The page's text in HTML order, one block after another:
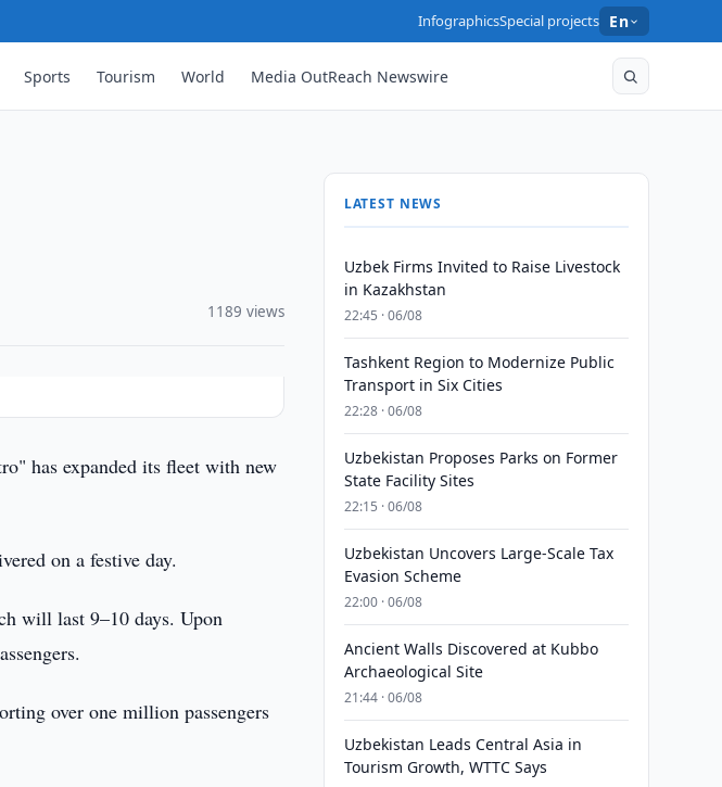
InfographicsSpecial projects En
Sports Tourism World Media OutReach Newswire
1189 views
has expanded its fleet with new
on a festive day.
will last 9–10 days. Upon
over one million passengers
LATEST NEWS
Uzbek Firms Invited to Raise Livestock
in Kazakhstan
22:45 · 06/08
Tashkent Region to Modernize Public
Transport in Six Cities
22:28 · 06/08
Uzbekistan Proposes Parks on Former
State Facility Sites
22:15 · 06/08
Uzbekistan Uncovers Large-Scale Tax
Evasion Scheme
22:00 · 06/08
Ancient Walls Discovered at Kubbo
Archaeological Site
21:44 · 06/08
Uzbekistan Leads Central Asia in
Tourism Growth, WTTC Says